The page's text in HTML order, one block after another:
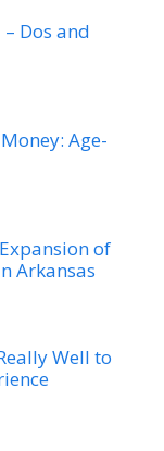
Dos and
Age-
of
Arkansas
Well to